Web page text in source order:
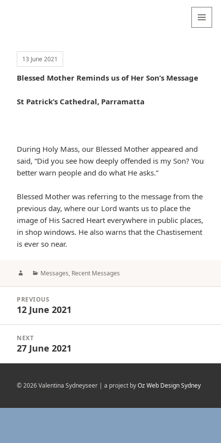
13 June 2021
Blessed Mother Reminds us of Her Son’s Message
St Patrick’s Cathedral, Parramatta
During Holy Mass, our Blessed Mother appeared and
said, “Did you see how deeply offended is my Son? You
better warn people and do what He asks.”
Blessed Mother was referring to the message from the
previous day, where our Lord wants us to place the
image of His Sacred Heart everywhere in public places,
in shop windows. He also warns that the Chastisement
is ever so near.
AuthorCategories
Messages, Recent Messages
navigation
PREVIOUS
Previous
12 June 2021
NEXT
Next
27 June 2021
© 2026 Valentina Sydneyseer | a project byOz Web Design Sydney